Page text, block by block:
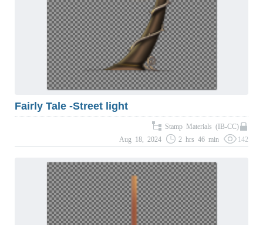
Fairly Tale -Street light
Stamp Materials (IB-CC)
Aug 18, 2024
2 hrs 46 min 142